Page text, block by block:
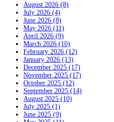
August 2026 (8)
July 2026 (4)
June 2026 (8)
May 2026 (11)
April 2026 (9)
March 2026 (10)
February 2026 (12)
January 2026 (13)
December 2025 (17)
November 2025 (17)
October 2025 (12)
September 2025 (14)
August 2025 (10)
July 2025 (1)
June 2025 (9)